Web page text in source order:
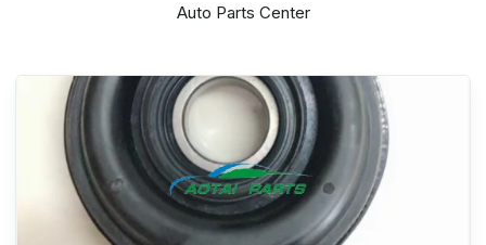
Auto Parts Center